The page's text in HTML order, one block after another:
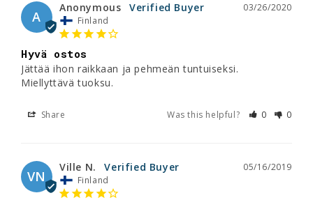
A
03/26/2020
Anonymous
Finland
Hyvä ostos
Jättää ihon raikkaan ja pehmeän tuntuiseksi.
Miellyttävä tuoksu.
Share Was this helpful? 0 0
VN
05/16/2019
Ville N.
Finland